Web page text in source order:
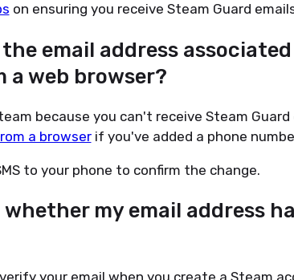
on ensuring you receive Steam Guard
the email address
web browser?
because you can't receive Steam Guard
a browserif you've added a phone
to your phone to confirm the change.
whether my email address